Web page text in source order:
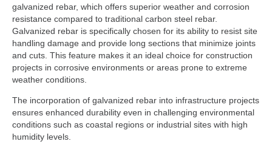
galvanized rebar, which offers superior weather and corrosion
resistance compared to traditional carbon steel rebar.
Galvanized rebar is specifically chosen for its ability to resist site
handling damage and provide long sections that minimize joints
and cuts. This feature makes it an ideal choice for construction
projects in corrosive environments or areas prone to extreme
weather conditions.
The incorporation of galvanized rebar into infrastructure projects
ensures enhanced durability even in challenging environmental
conditions such as coastal regions or industrial sites with high
humidity levels.